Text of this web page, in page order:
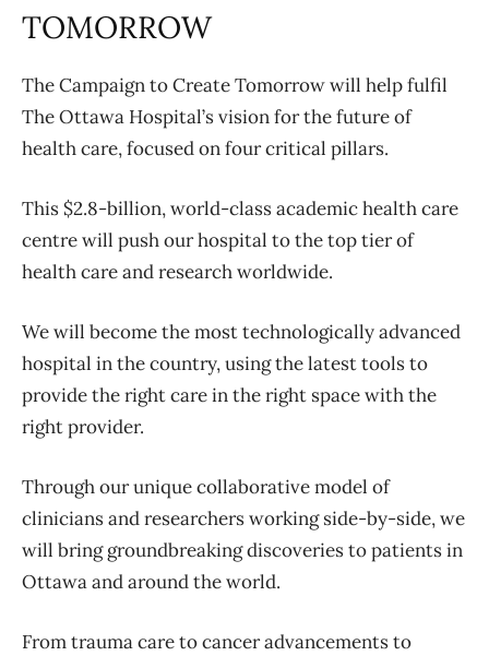
TOMORROW
The Campaign to Create Tomorrow will help fulfil
The Ottawa Hospital’s vision for the future of
health care, focused on four critical pillars.
This $2.8-billion, world-class academic health care
centre will push our hospital to the top tier of
health care and research worldwide.
We will become the most technologically advanced
hospital in the country, using the latest tools to
provide the right care in the right space with the
right provider.
Through our unique collaborative model of
clinicians and researchers working side-by-side, we
will bring groundbreaking discoveries to patients in
Ottawa and around the world.
From trauma care to cancer advancements to